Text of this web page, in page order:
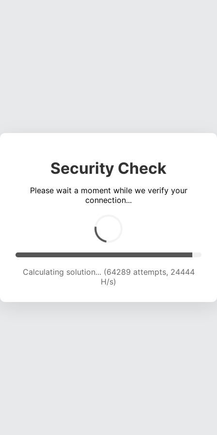
Security Check
Please wait a moment while we verify your
connection...
Calculating solution... (66407 attempts, 24316
H/s)